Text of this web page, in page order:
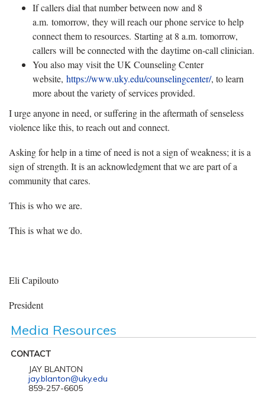
If callers dial that number between now and 8
a.m. tomorrow, they will reach our phone service to help
connect them to resources. Starting at 8 a.m. tomorrow,
callers will be connected with the daytime on-call clinician.
You also may visit the UK Counseling Center
website, https://www.uky.edu/counselingcenter/, to learn
more about the variety of services provided.
I urge anyone in need, or suffering in the aftermath of senseless
violence like this, to reach out and connect.
Asking for help in a time of need is not a sign of weakness; it is a
sign of strength. It is an acknowledgment that we are part of a
community that cares.
This is who we are.
This is what we do.
Eli Capilouto
President
Media Resources
CONTACT
JAY BLANTON
jay.blanton@uky.edu
859-257-6605